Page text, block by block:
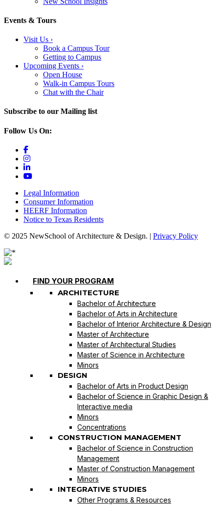
Events & Tours
Visit Us ›
Book a Campus Tour
Getting to Campus
Upcoming Events ›
Open House
Walk-in Campus Tours
Chat with the Chair
Subscribe to our Mailing list
Follow Us On:
Legal Information
Consumer Information
HEERF Information
Notice to Texas Residents
© 2025 NewSchool of Architecture & Design. | Privacy Policy
FIND YOUR PROGRAM
ARCHITECTURE
Bachelor of Architecture
Bachelor of Arts in Architecture
Bachelor of Interior Architecture & Design
Master of Architecture
Master of Architectural Studies
Master of Science in Architecture
Minors
DESIGN
Bachelor of Arts in Product Design
Bachelor of Science in Graphic Design &
Interactive media
Minors
Concentrations
CONSTRUCTION MANAGEMENT
Bachelor of Science in Construction
Management
Master of Construction Management
Minors
INTEGRATIVE STUDIES
Other Programs & Resources